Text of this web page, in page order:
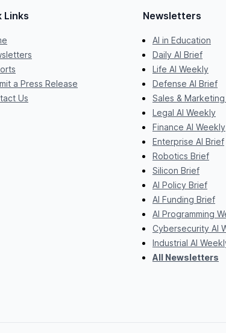
Links
a Press Release
Us
Newsletters
AI in Education
Daily AI Brief
Life AI Weekly
Defense AI Brief
Sales &
Legal AI Weekly
Finance AI Weekly
Enterprise AI Brief
Robotics Brief
Silicon Brief
AI Policy Brief
AI Funding Brief
AI Programming
Cybersecurity AI
Industrial AI
All Newsletters